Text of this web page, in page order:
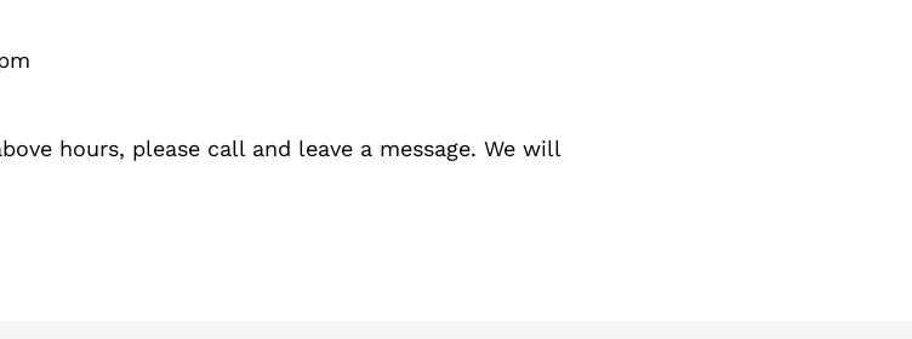
hours, please call and leave a message. We will